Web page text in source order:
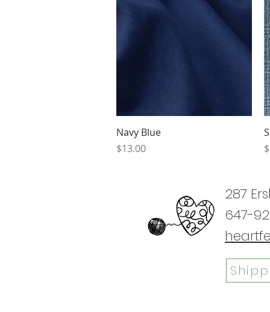
Navy Blue
Price
$13.00
287
647-